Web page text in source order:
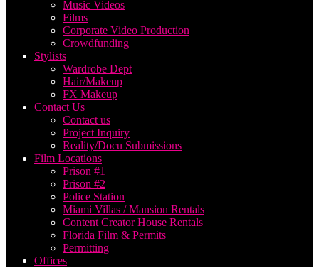
Music Videos
Films
Corporate Video Production
Crowdfunding
Stylists
Wardrobe Dept
Hair/Makeup
FX Makeup
Contact Us
Contact us
Project Inquiry
Reality/Docu Submissions
Film Locations
Prison #1
Prison #2
Police Station
Miami Villas / Mansion Rentals
Content Creator House Rentals
Florida Film & Permits
Permitting
Offices